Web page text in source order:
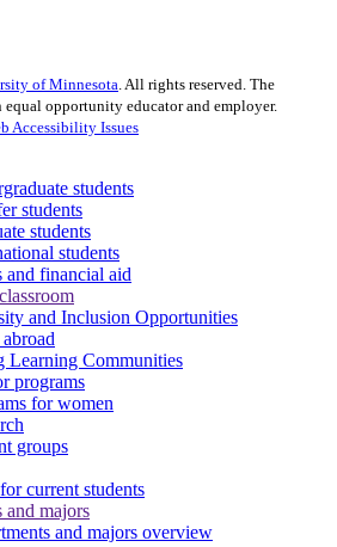
of Minnesota . All rights reserved. The
opportunity educator and employer.
Accessibility Issues
students
students
students
students
and financial aid
and Inclusion Opportunities
Learning Communities
programs
for women
groups
current students
and majors
and majors overview